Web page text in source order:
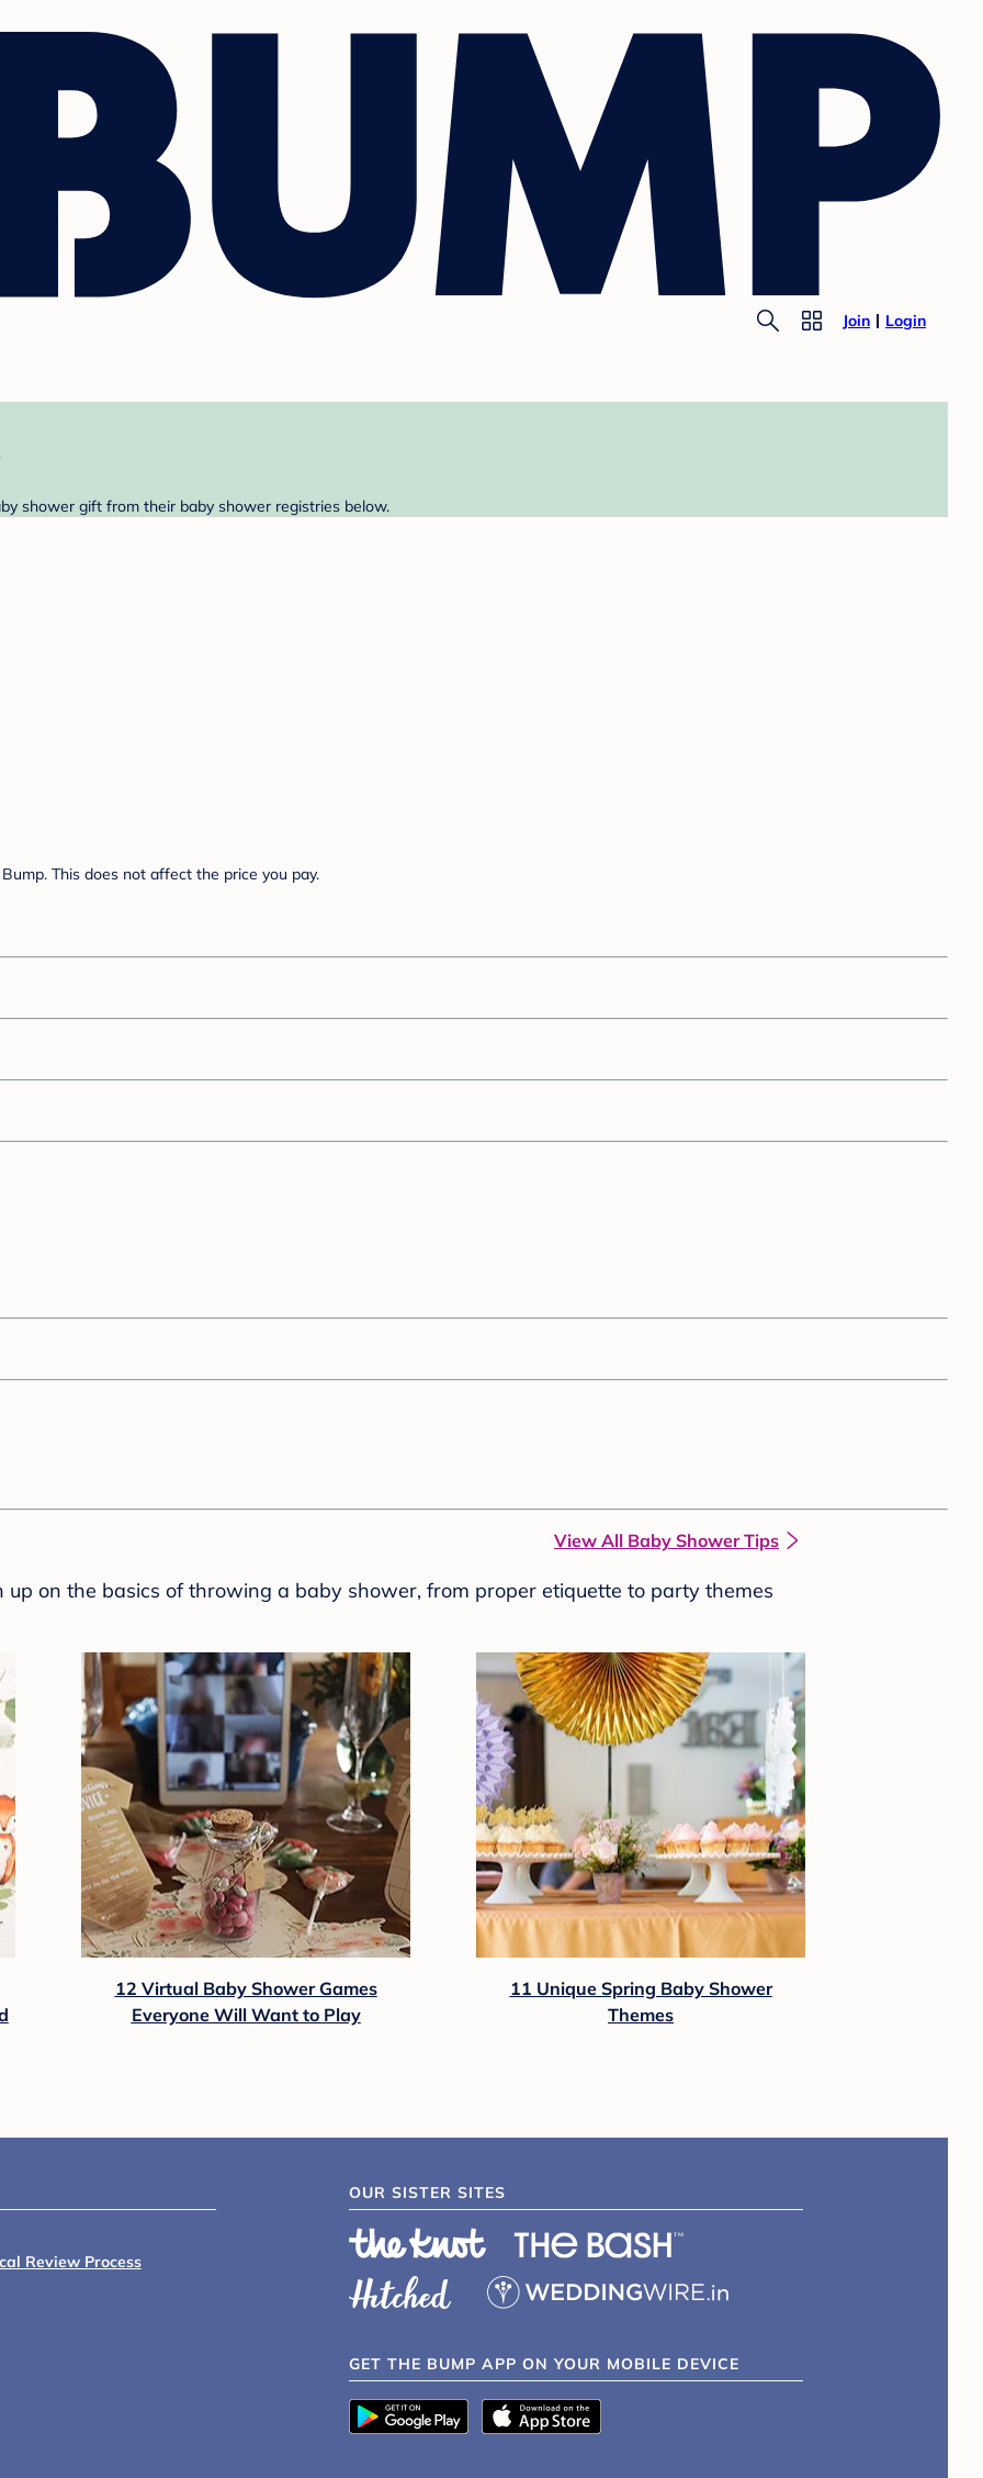
Join Login
shower gift from their baby shower registries below.
This does not affect the price you pay.
View All Baby Shower Tips
up on the basics of throwing a baby shower, from proper etiquette to party themes
12 Virtual Baby Shower Games
Everyone Will Want to Play
11 Unique Spring Baby Shower
Themes
Review Process
OUR SISTER SITES
GET THE BUMP APP ON YOUR MOBILE DEVICE